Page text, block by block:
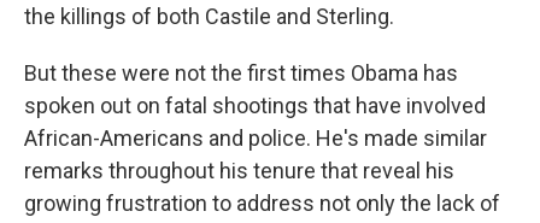
the killings of both Castile and Sterling.
But these were not the first times Obama has
spoken out on fatal shootings that have involved
African-Americans and police. He's made similar
remarks throughout his tenure that reveal his
growing frustration to address not only the lack of